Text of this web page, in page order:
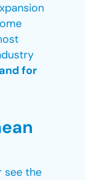
for
see the